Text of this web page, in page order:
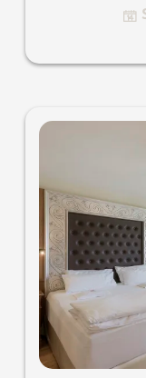
two with light &
daybed in the